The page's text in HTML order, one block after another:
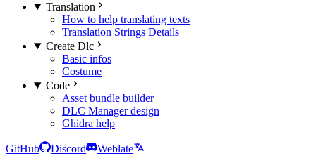
Translation
How to help translating texts
Translation Strings Details
Create Dlc
Basic infos
Costume
Code
Asset bundle builder
DLC Manager design
Ghidra help
GitHub Discord
Weblate